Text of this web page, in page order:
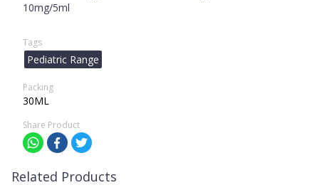
10mg/5ml
Tags
Pediatric Range
Packing
30ML
Share Product
Related Products